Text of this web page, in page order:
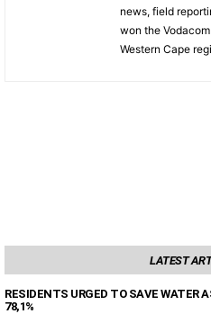
news, field
won the
Western Cape
LATEST
RESIDENTS URGED TO SAVE WATER
78,1%